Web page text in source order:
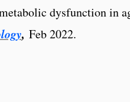
dysfunction in
, Feb 2022.